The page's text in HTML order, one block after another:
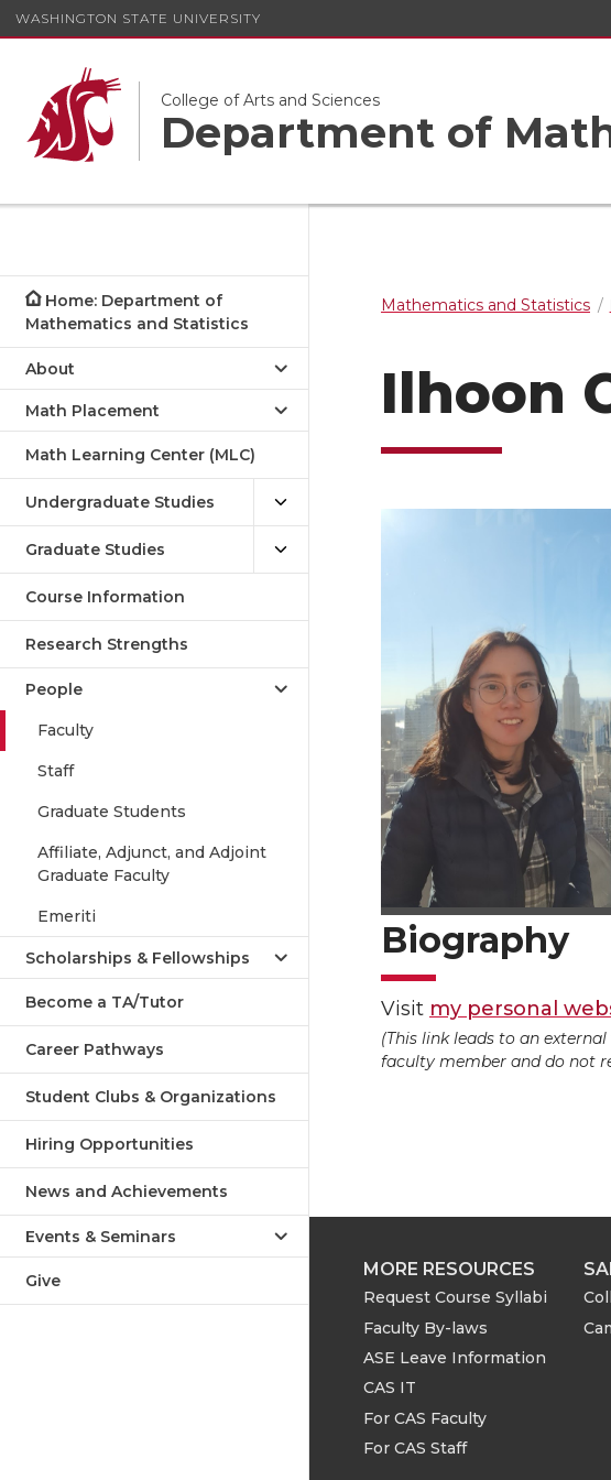
WASHINGTON STATE UNIVERSITY
College of Arts and Sciences
Department of
Home: Department of
Mathematics and Statistics
About
Math Placement
Math Learning Center (MLC)
Undergraduate Studies
Graduate Studies
Course Information
Research Strengths
People
Faculty
Staff
Graduate Students
Affiliate, Adjunct, and Adjoint
Graduate Faculty
Emeriti
Scholarships & Fellowships
Become a TA/Tutor
Career Pathways
Student Clubs & Organizations
Hiring Opportunities
News and Achievements
Events & Seminars
Give
Mathematics and Statistics
Ilhoon
Biography
Visit my personal
(This link leads to an
faculty member and do not
MORE RESOURCES
Request Course Syllabi
Faculty By-laws
ASE Leave Information
CAS IT
For CAS Faculty
For CAS Staff